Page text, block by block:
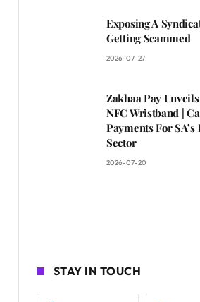
Exposing A
Getting Scammed
2026-07-27
Zakhaa Pay
NFC Wristband |
Payments For
Sector
2026-07-20
STAY IN TOUCH